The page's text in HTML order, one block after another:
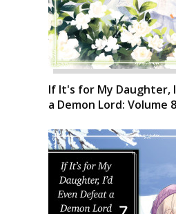
If It's for My Daughter,
a Demon Lord: Volume